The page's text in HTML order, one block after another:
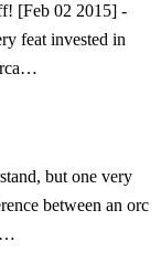
[Feb 02 2015] -
feat invested in
but one very
between an orc
…